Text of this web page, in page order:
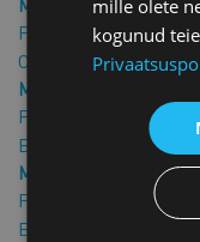
Member price: €25.00
Price: €50.00 + VAT
Commercial
Member price: €10.00 +
Price: €20.00 + VAT
Brokerage
Member price: €25.00
Price: €50.00 + VAT
Brokerage
mille olete
kogunud